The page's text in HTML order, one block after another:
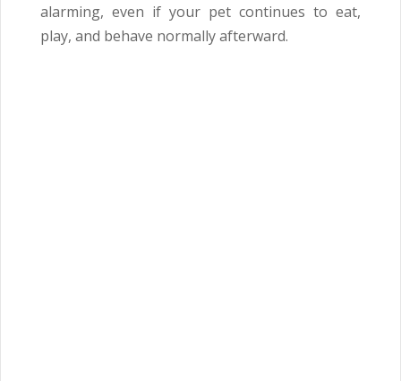
alarming, even if your pet continues to eat,
play, and behave normally afterward.